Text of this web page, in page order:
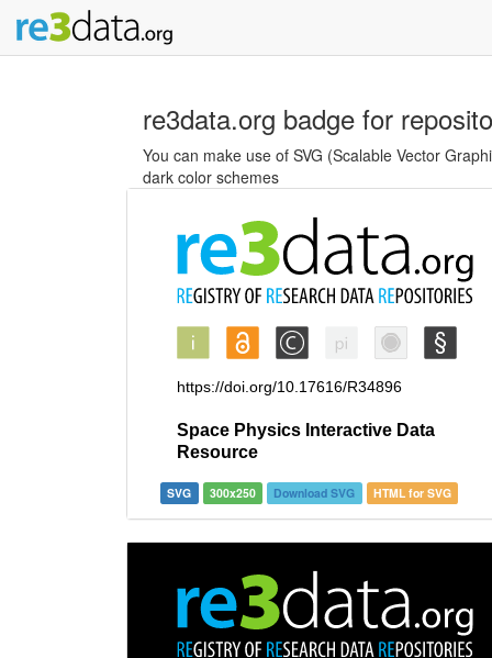
re3data.org badge for
You can make use of SVG (Scalable Vector
dark color schemes
SVG 300x250 Download SVG HTML for SVG